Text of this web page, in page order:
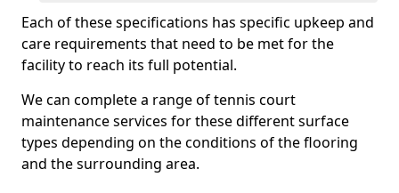
Each of these specifications has specific upkeep and
care requirements that need to be met for the
facility to reach its full potential.
We can complete a range of tennis court
maintenance services for these different surface
types depending on the conditions of the flooring
and the surrounding area.